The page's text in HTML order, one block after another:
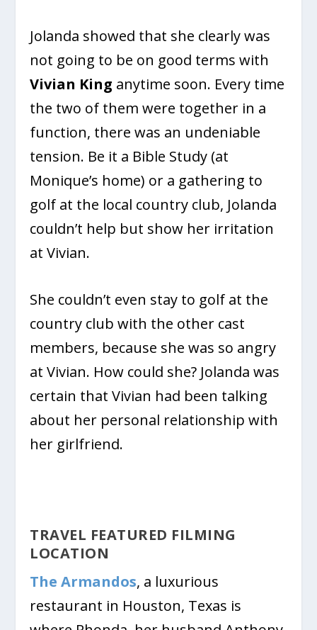
Jolanda showed that she clearly was
not going to be on good terms with
Vivian King anytime soon. Every time
the two of them were together in a
function, there was an undeniable
tension. Be it a Bible Study (at
Monique’s home) or a gathering to
golf at the local country club, Jolanda
couldn’t help but show her irritation
at Vivian.
She couldn’t even stay to golf at the
country club with the other cast
members, because she was so angry
at Vivian. How could she? Jolanda was
certain that Vivian had been talking
about her personal relationship with
her girlfriend.
TRAVEL FEATURED FILMING
LOCATION
The Armandos, a luxurious
restaurant in Houston, Texas is